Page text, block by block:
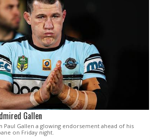
Gallen
Paul Gallen a glowing endorsement ahead of his
on Friday night.